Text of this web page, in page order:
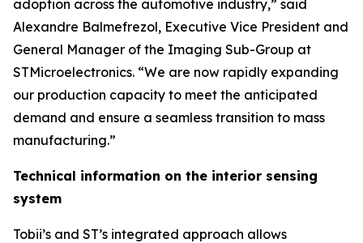
adoption across the automotive industry,” said
Alexandre Balmefrezol, Executive Vice President and
General Manager of the Imaging Sub-Group at
STMicroelectronics. “We are now rapidly expanding
our production capacity to meet the anticipated
demand and ensure a seamless transition to mass
manufacturing.”
Technical information on the interior sensing
system
Tobii’s and ST’s integrated approach allows